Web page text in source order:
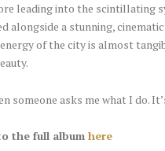
leading into the scintillating
alongside a stunning, cinematic
of the city is almost
asks me what I do.
the full album here